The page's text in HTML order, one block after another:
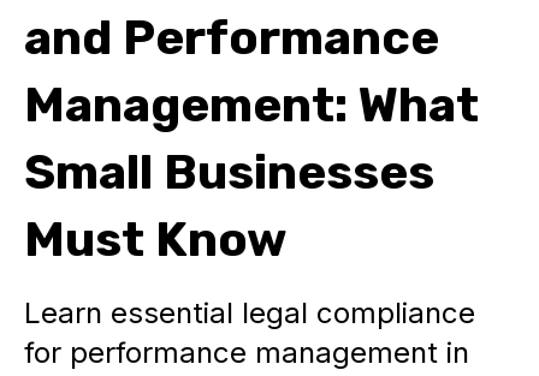
and Performance
Management: What
Small Businesses
Must Know
Learn essential legal compliance
for performance management in